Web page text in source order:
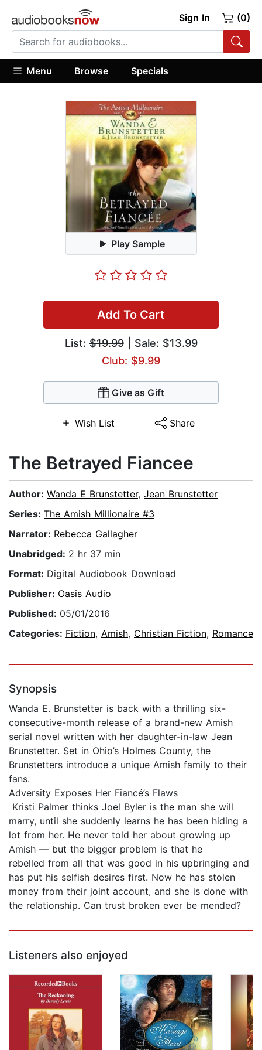
Sign In (0)
Menu Browse Specials
Play Sample
Add To Cart
List:$19.99| Sale: $13.99
Club: $9.99
Give as Gift
Wish List Share
The Betrayed Fiancee
Author: Wanda E Brunstetter, Jean Brunstetter
Series: The Amish Millionaire #3
Narrator: Rebecca Gallagher
Unabridged: 2 hr 37 min
Format: Digital Audiobook Download
Publisher: Oasis Audio
Published: 05/01/2016
Categories: Fiction, Amish, Christian Fiction, Romance
Synopsis
Wanda E. Brunstetter is back with a thrilling six-
consecutive-month release of a brand-new Amish
serial novel written with her daughter-in-law Jean
Brunstetter. Set in Ohio’s Holmes County, the
Brunstetters introduce a unique Amish family to their
fans.
Adversity Exposes Her Fiancé’s Flaws
Kristi Palmer thinks Joel Byler is the man she will
marry, until she suddenly learns he has been hiding a
lot from her. He never told her about growing up
Amish — but the bigger problem is that he
rebelled from all that was good in his upbringing and
has put his selfish desires first. Now he has stolen
money from their joint account, and she is done with
the relationship. Can trust broken ever be mended?
Listeners also enjoyed